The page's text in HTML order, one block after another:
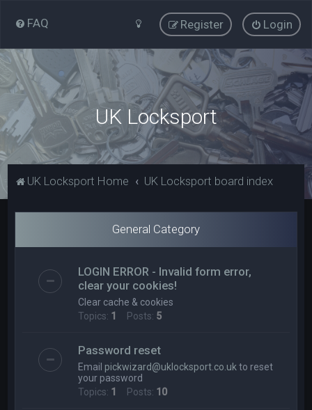
FAQ Login
Register
UK Locksport
UK Locksport Home UK Locksport board index
General Category
LOGIN ERROR - Invalid form error,
clear your cookies!
Clear cache & cookies
Topics: 1 Posts: 5
Password reset
Email pickwizard@uklocksport.co.uk to reset
your password
Topics: 1 Posts: 10